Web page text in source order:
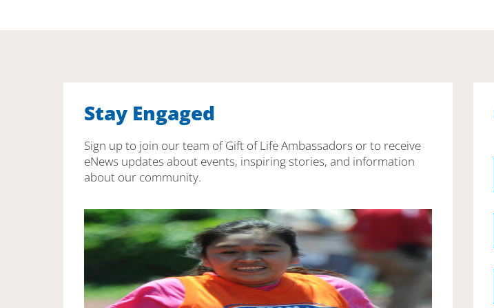
Stay Engaged
Sign up to join our team of Gift of Life Ambassadors or to receive
eNews updates about events, inspiring stories, and information
about our community.